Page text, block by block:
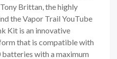
Brittan, the highly
the Vapor Trail YouTube
Kit is an innovative
that is compatible with
with a maximum